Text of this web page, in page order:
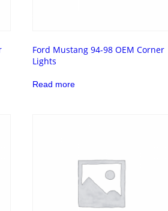
Ford Mustang 94-98 OEM Corner
Lights
Read more